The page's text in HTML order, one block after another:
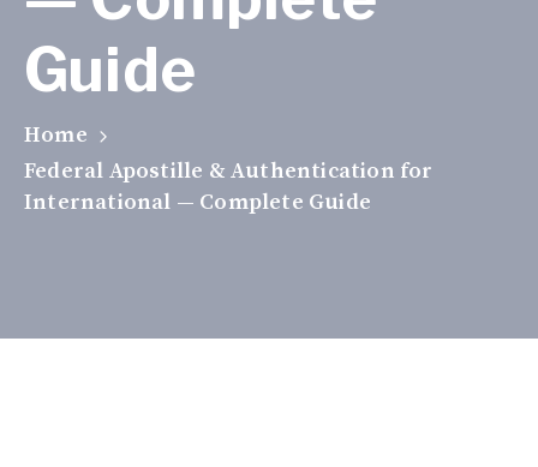
Guide
Home
Federal Apostille & Authentication for
International — Complete Guide